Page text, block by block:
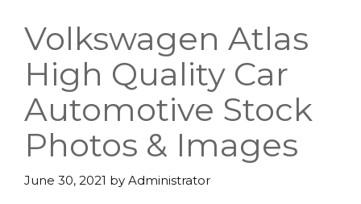
Volkswagen Atlas
High Quality Car
Automotive Stock
Photos & Images
June 30, 2021 by Administrator